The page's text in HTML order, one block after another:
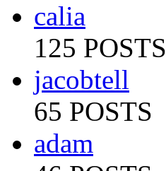
calia
125 POSTS
jacobtell
65 POSTS
adam